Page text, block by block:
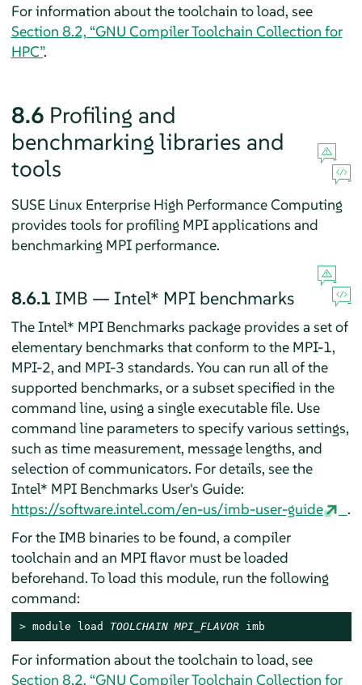
For information about the toolchain to load, see
Section 8.2, “GNU Compiler Toolchain Collection for
HPC”.
8.6 Profiling and
benchmarking libraries and
tools
SUSE Linux Enterprise High Performance Computing
provides tools for profiling MPI applications and
benchmarking MPI performance.
8.6.1 IMB — Intel* MPI benchmarks
The Intel* MPI Benchmarks package provides a set of
elementary benchmarks that conform to the MPI-1,
MPI-2, and MPI-3 standards. You can run all of the
supported benchmarks, or a subset specified in the
command line, using a single executable file. Use
command line parameters to specify various settings,
such as time measurement, message lengths, and
selection of communicators. For details, see the
Intel* MPI Benchmarks User's Guide:
https://software.intel.com/en-us/imb-user-guide
.
For the IMB binaries to be found, a compiler
toolchain and an MPI flavor must be loaded
beforehand. To load this module, run the following
command:
> module load TOOLCHAIN MPI_FLAVOR imb
For information about the toolchain to load, see
Section 8.2, “GNU Compiler Toolchain Collection for